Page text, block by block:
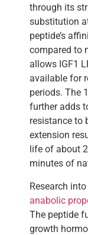
through its
substitution
peptide’s
compared to
allows IGF1
available for
periods. The
further adds
resistance to
extension
life of about
minutes of
Research into
anabolic
The peptide
growth